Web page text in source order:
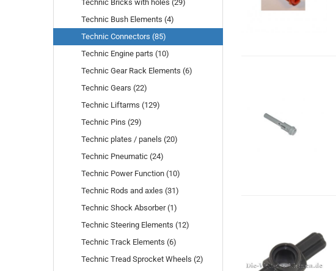
Technic Bricks with holes (29)
Technic Bush Elements (4)
Technic Connectors (85)
Technic Engine parts (10)
Technic Gear Rack Elements (6)
Technic Gears (22)
Technic Liftarms (129)
Technic Pins (29)
Technic plates / panels (20)
Technic Pneumatic (24)
Technic Power Function (10)
Technic Rods and axles (31)
Technic Shock Absorber (1)
Technic Steering Elements (12)
Technic Track Elements (6)
Technic Tread Sprocket Wheels (2)